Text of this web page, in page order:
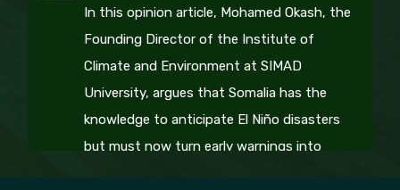
In this opinion article, Mohamed Okash, the
Founding Director of the Institute of
Climate and Environment at SIMAD
University, argues that Somalia has the
knowledge to anticipate El Niño disasters
but must now turn early warnings into